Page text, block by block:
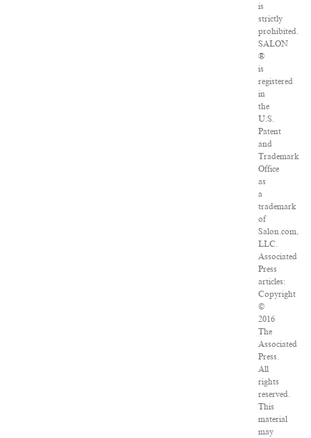
is
strictly
prohibited.
SALON
®
is
registered
in
the
U.S.
Patent
and
Trademark
Office
as
a
trademark
of
Salon.com,
LLC.
Associated
Press
articles:
Copyright
©
2016
The
Associated
Press.
All
rights
reserved.
This
material
may